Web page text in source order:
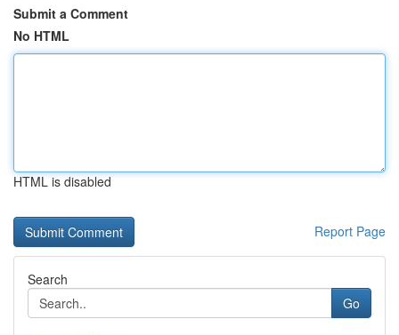
Submit a Comment
No HTML
HTML is disabled
Report Page
Search
Go